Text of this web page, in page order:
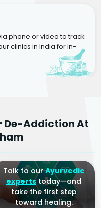
phone or video to track
clinics in India for in-
De-Addiction At
Amrit Raj
Yogacharya
Talk to ourAyurvedic
expertstoday—and
take the first step
toward healing.